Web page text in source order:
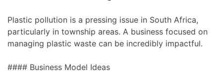
Plastic pollution is a pressing issue in South Africa,
particularly in township areas. A business focused on
managing plastic waste can be incredibly impactful.
#### Business Model Ideas